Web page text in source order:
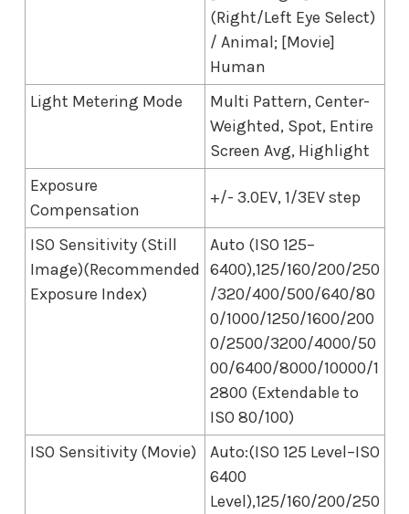
(Right/Left Eye Select)
/ Animal; [Movie]
Human
Light Metering Mode
Multi Pattern, Center-
Weighted, Spot, Entire
Screen Avg, Highlight
Exposure
Compensation
+/- 3.0EV, 1/3EV step
ISO Sensitivity (Still
Image)(Recommended
Exposure Index)
Auto (ISO 125–
6400),125/160/200/250
/320/400/500/640/80
0/1000/1250/1600/200
0/2500/3200/4000/50
00/6400/8000/10000/1
2800 (Extendable to
ISO 80/100)
ISO Sensitivity (Movie)
Auto:(ISO 125 Level–ISO
6400
Level),125/160/200/250